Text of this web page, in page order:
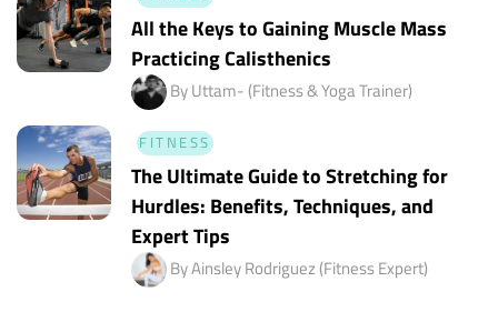
All the Keys to Gaining Muscle Mass
Practicing Calisthenics
By Uttam- (Fitness & Yoga Trainer)
FITNESS
The Ultimate Guide to Stretching for
Hurdles: Benefits, Techniques, and
Expert Tips
By Ainsley Rodriguez (Fitness Expert)